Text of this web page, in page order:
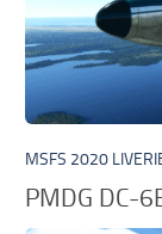
MSFS 2020
PMDG DC-